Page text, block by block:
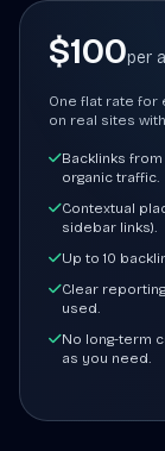
$100per
One flat rate for
on real sites
Backlinks
organic traffic.
Contextual
sidebar links).
Up to 10
Clear
used.
No long-term
as you need.